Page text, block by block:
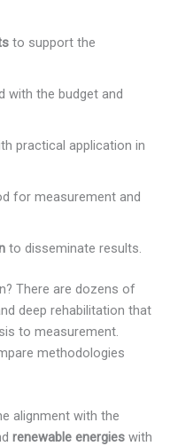
to support the
with the budget and
practical application in
for measurement and
to disseminate results.
There are dozens of
deep rehabilitation that
to measurement.
methodologies
alignment with the
renewable energies with